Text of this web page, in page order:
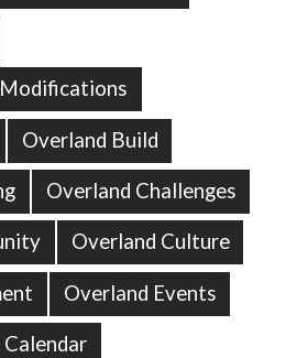
Overland Build
Overland Challenges
Overland Culture
Overland Events